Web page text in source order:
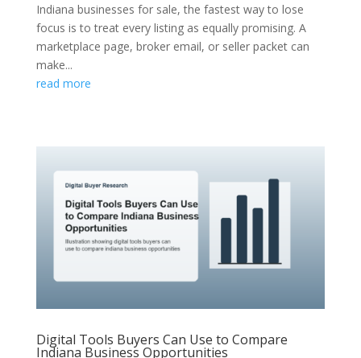
Indiana businesses for sale, the fastest way to lose
focus is to treat every listing as equally promising. A
marketplace page, broker email, or seller packet can
make...
read more
Digital Tools Buyers Can Use to Compare
Indiana Business Opportunities